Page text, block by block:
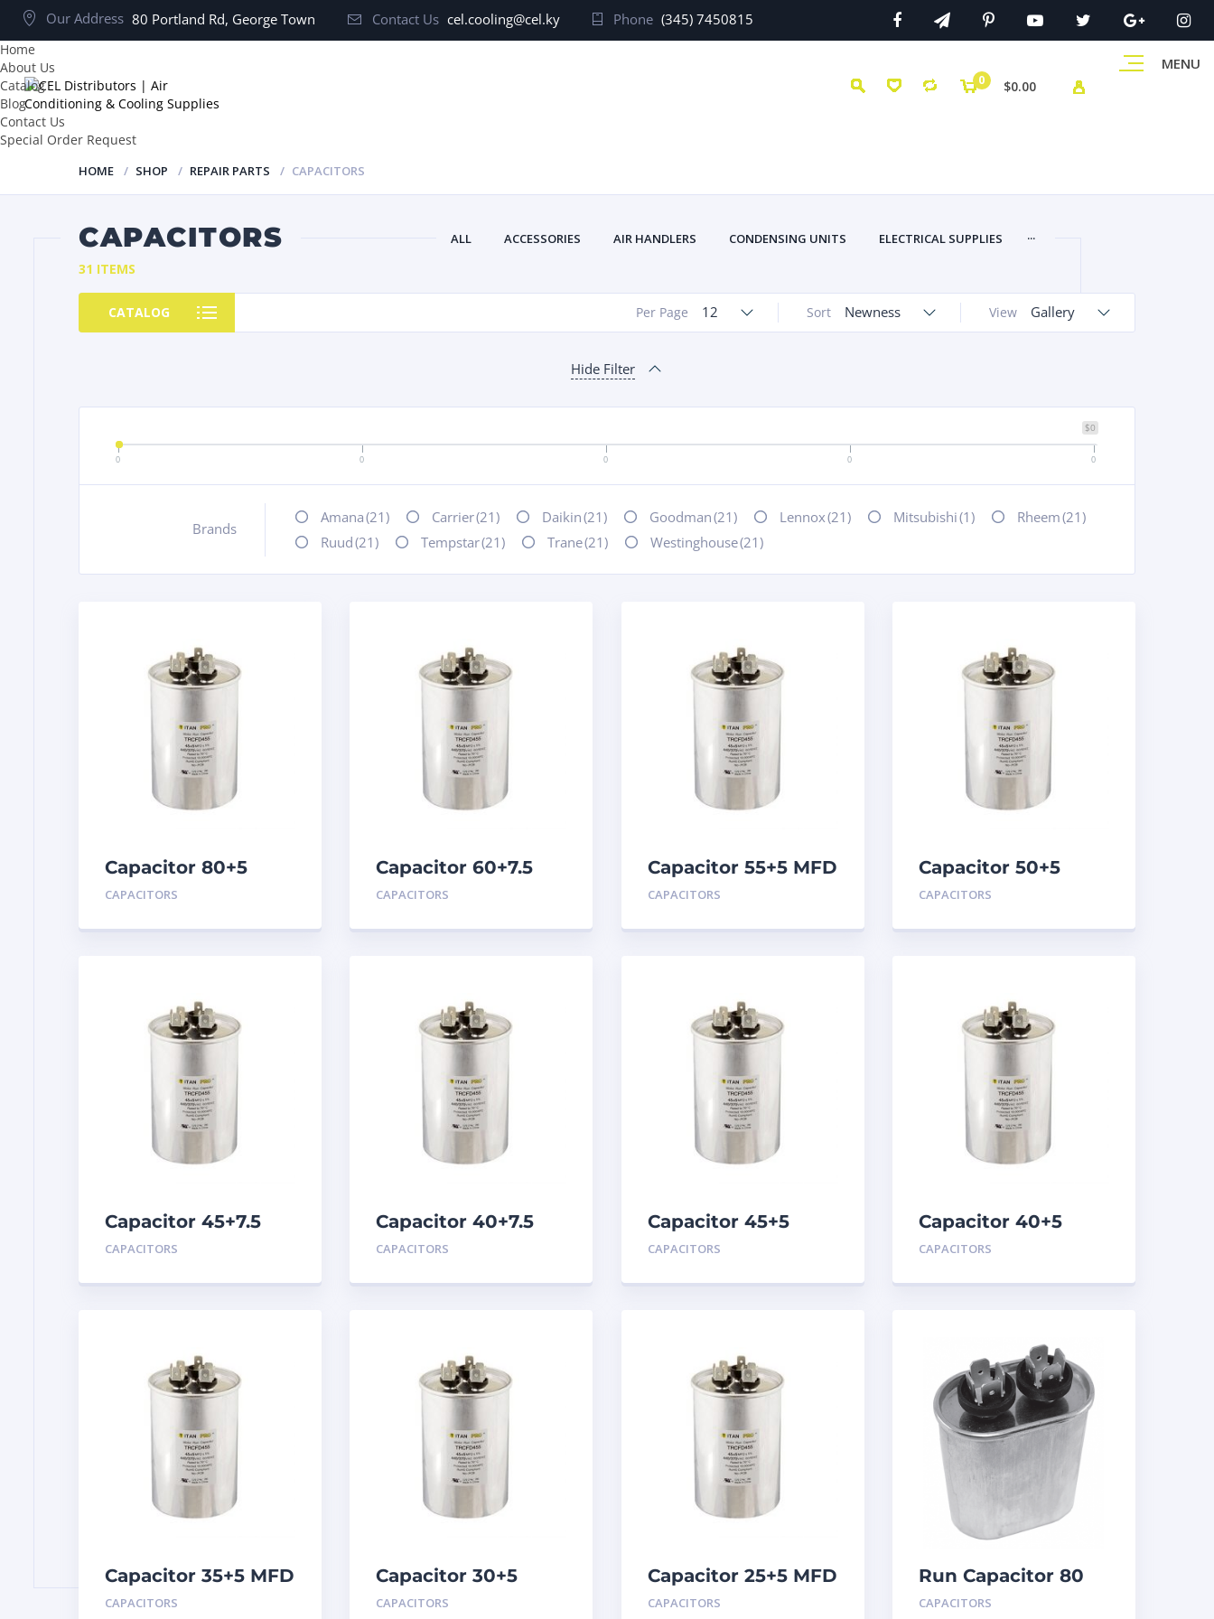
Our Address 80 Portland Rd, George Town Contact Us cel.cooling@cel.ky Phone (345) 7450815
MENU
0 $0.00
Home
About Us
Catalog
Blog
Contact Us
Special Order Request
HOME SHOP REPAIR PARTS CAPACITORS
CAPACITORS ALL ACCESSORIES AIR HANDLERS CONDENSING UNITS ELECTRICAL SUPPLIES ...
31 ITEMS
CATALOG View Gallery
Sort Newness
Per Page 12
Hide Filter
$0
0 0 0 0 0
Brands
+
Amana(21) Carrier(21) Daikin(21) Goodman(21) Lennox(21) Mitsubishi(1) Rheem(21)
Ruud(21) Tempstar(21) Trane(21) Westinghouse(21)
Capacitor 80+5
MFD 440
CAPACITORS
Capacitor 60+7.5
MFD 440
CAPACITORS
Capacitor 55+5 MFD
440
CAPACITORS
Capacitor 50+5
MFD 440
CAPACITORS
Capacitor 45+7.5
MFD 440
CAPACITORS
Capacitor 40+7.5
MFD 440
CAPACITORS
Capacitor 45+5
MFD 440
CAPACITORS
Capacitor 40+5
MFD 440
CAPACITORS
Capacitor 35+5 MFD
440
CAPACITORS
Capacitor 30+5
MFD 440
CAPACITORS
Capacitor 25+5 MFD
440
CAPACITORS
Run Capacitor 80
MFD 440
CAPACITORS